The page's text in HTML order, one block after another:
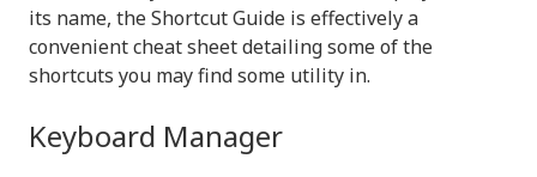
its name, the Shortcut Guide is effectively a
convenient cheat sheet detailing some of the
shortcuts you may find some utility in.
Keyboard Manager